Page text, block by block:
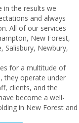
in the results we
and always
All of our services
New Forest,
Salisbury, Newbury,
for a multitude of
they operate under
clients, and the
become a well-
in New Forest and